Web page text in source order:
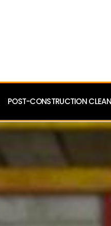
POST-CONSTRUCTION